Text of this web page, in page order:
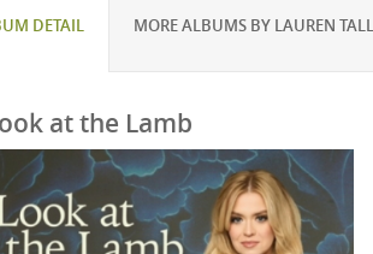
DETAIL MORE ALBUMS BY LAUREN
at the Lamb